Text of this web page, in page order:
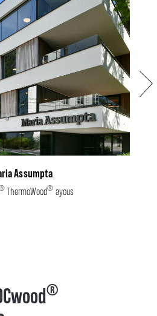
Next
Assumpta
ThermoWood® ayous
®